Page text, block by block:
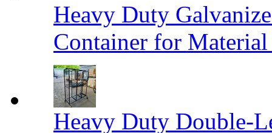
Heavy Duty
Container for
Heavy Duty Double-